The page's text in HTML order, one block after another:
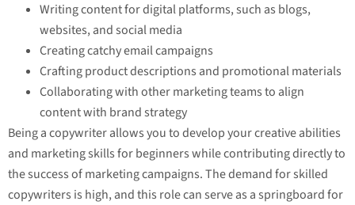
Writing content for digital platforms, such as blogs,
websites, and social media
Creating catchy email campaigns
Crafting product descriptions and promotional materials
Collaborating with other marketing teams to align
content with brand strategy
Being a copywriter allows you to develop your creative abilities
and marketing skills for beginners while contributing directly to
the success of marketing campaigns. The demand for skilled
copywriters is high, and this role can serve as a springboard for